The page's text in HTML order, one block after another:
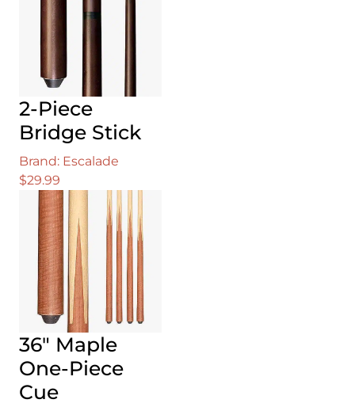
2-Piece
Bridge Stick
Brand: Escalade
$29.99
36″ Maple
One-Piece
Cue